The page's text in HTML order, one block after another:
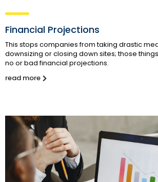
Financial Projections
This stops companies from taking drastic
downsizing or closing down sites; those
no or bad financial projections.
read more